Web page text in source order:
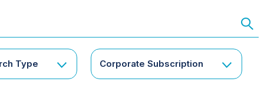
Type Corporate Subscription